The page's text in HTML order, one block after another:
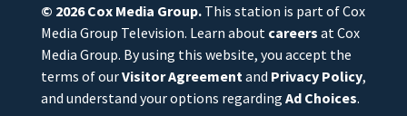
© 2026Cox Media Group.This station is part of Cox
Media Group Television. Learn about careers at Cox
Media Group. By using this website, you accept the
terms of ourVisitor Agreement and Privacy Policy,
and understand your options regarding Ad Choices.